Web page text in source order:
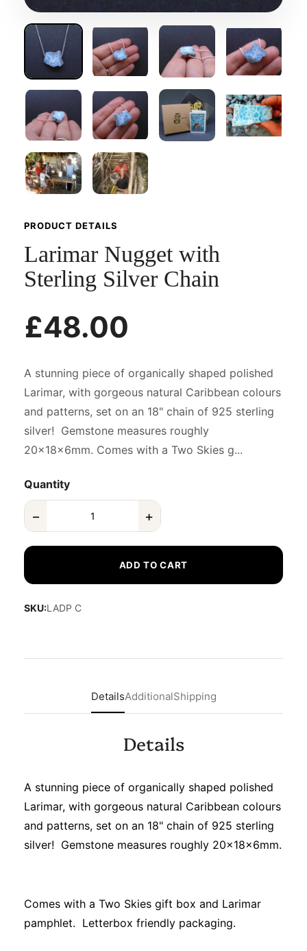
PRODUCT DETAILS
Larimar Nugget with
Sterling Silver Chain
£48.00
A stunning piece of organically shaped polished
Larimar, with gorgeous natural Caribbean colours
and patterns, set on an 18" chain of 925 sterling
silver! Gemstone measures roughly
20x18x6mm. Comes with a Two Skies g...
Quantity
− +
ADD TO CART
SKU:LADP C
DetailsAdditionalShipping
Details
A stunning piece of organically shaped polished
Larimar, with gorgeous natural Caribbean colours
and patterns, set on an 18" chain of 925 sterling
silver! Gemstone measures roughly 20x18x6mm.
Comes with a Two Skies gift box and Larimar
pamphlet. Letterbox friendly packaging.